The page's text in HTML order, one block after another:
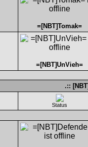
=[NBT]Tomak=
=[NBT]UnVieh=
.::
Status